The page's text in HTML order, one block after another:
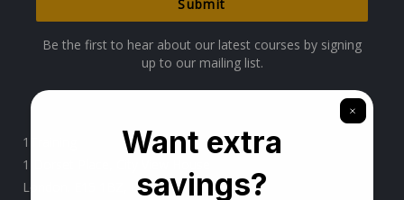
Be the first to hear about our latest courses by signing
up to our mailing list.
1Training
1 Dorset Place, City View House
London. E15 1BZ, United Kingdom